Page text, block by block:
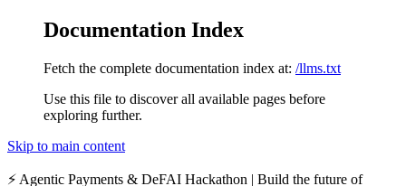
Documentation Index
Fetch the complete documentation index at: /llms.txt
Use this file to discover all available pages before
exploring further.
Skip to main content
⚡️ Agentic Payments & DeFAI Hackathon | Build the future of